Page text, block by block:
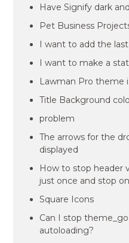
Have Signify dark
Pet Business
I want to add the
I want to make a
Lawman Pro theme
Title Background
problem
The arrows for the
displayed
How to stop header
just once and stop
Square Icons
Can I stop
autoloading?